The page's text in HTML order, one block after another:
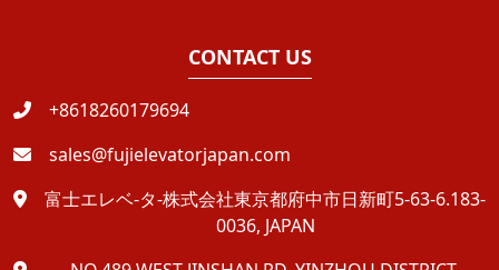
CONTACT US
+8618260179694
sales@fujielevatorjapan.com
富士エレベ-タ-株式会社東京都府中市日新町5-63-6.183-
0036, JAPAN